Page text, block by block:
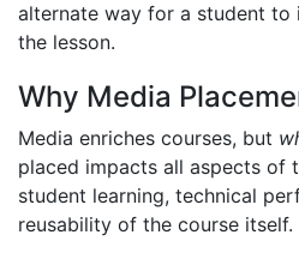
alternate way for a student to
the lesson.
Why Media
Media enriches courses, but
placed impacts all aspects of
student learning, technical
reusability of the course itself.